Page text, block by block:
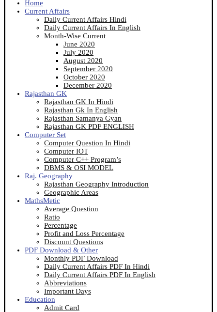
Home
Current Affairs
Daily Current Affairs Hindi
Daily Current Affairs In English
Month-Wise Current
June 2020
July 2020
August 2020
September 2020
October 2020
December 2020
Rajasthan GK
Rajasthan GK In Hindi
Rajasthan Gk In English
Rajasthan Samanya Gyan
Rajasthan GK PDF ENGLISH
Computer Set
Computer Question In Hindi
Computer IOT
Computer C++ Program’s
DBMS & OSI MODEL
Raj. Geography
Rajasthan Geography Introduction
Geographic Areas
MathsMetic
Average Question
Ratio
Percentage
Profit and Loss Percentage
Discount Questions
PDF Download & Other
Monthly PDF Download
Daily Current Affairs PDF In Hindi
Daily Current Affairs PDF In English
Abbreviations
Important Days
Education
Admit Card